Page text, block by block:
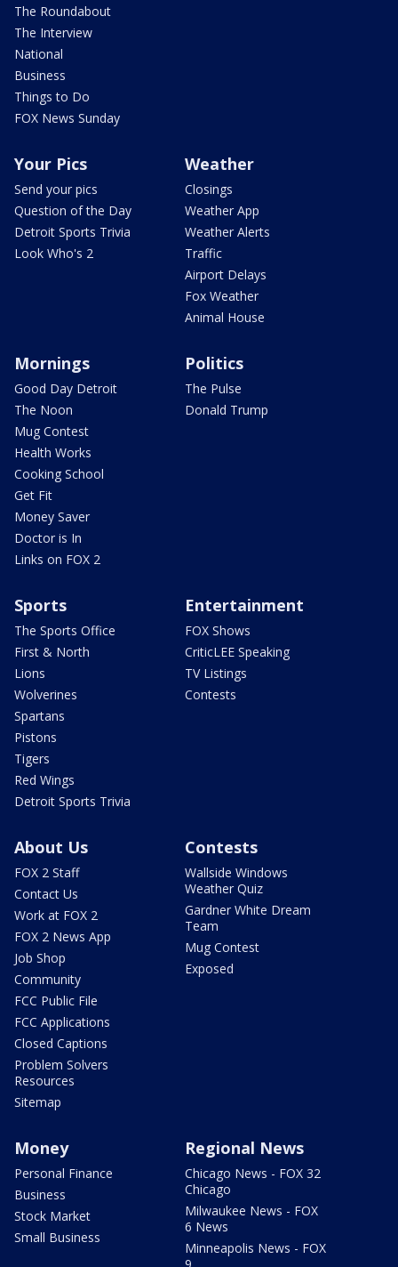
The Roundabout
The Interview
National
Business
Things to Do
FOX News Sunday
Your Pics
Send your pics
Question of the Day
Detroit Sports Trivia
Look Who's 2
Weather
Closings
Weather App
Weather Alerts
Traffic
Airport Delays
Fox Weather
Animal House
Mornings
Good Day Detroit
The Noon
Mug Contest
Health Works
Cooking School
Get Fit
Money Saver
Doctor is In
Links on FOX 2
Politics
The Pulse
Donald Trump
Sports
The Sports Office
First & North
Lions
Wolverines
Spartans
Pistons
Tigers
Red Wings
Detroit Sports Trivia
Entertainment
FOX Shows
CriticLEE Speaking
TV Listings
Contests
About Us
FOX 2 Staff
Contact Us
Work at FOX 2
FOX 2 News App
Job Shop
Community
FCC Public File
FCC Applications
Closed Captions
Problem Solvers
Resources
Sitemap
Contests
Wallside Windows
Weather Quiz
Gardner White Dream
Team
Mug Contest
Exposed
Money
Personal Finance
Business
Stock Market
Small Business
Regional News
Chicago News - FOX 32
Chicago
Milwaukee News - FOX
6 News
Minneapolis News - FOX